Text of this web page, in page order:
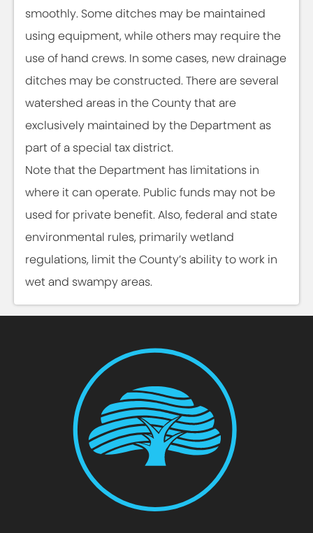
smoothly. Some ditches may be maintained
using equipment, while others may require the
use of hand crews. In some cases, new drainage
ditches may be constructed. There are several
watershed areas in the County that are
exclusively maintained by the Department as
part of a special tax district.
Note that the Department has limitations in
where it can operate. Public funds may not be
used for private benefit. Also, federal and state
environmental rules, primarily wetland
regulations, limit the County’s ability to work in
wet and swampy areas.